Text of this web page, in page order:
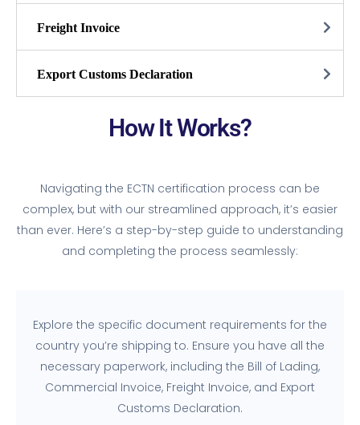
Freight Invoice
Export Customs Declaration
How It Works?
Navigating the ECTN certification process can be
complex, but with our streamlined approach, it’s easier
than ever. Here’s a step-by-step guide to understanding
and completing the process seamlessly:
Explore the specific document requirements for the
country you’re shipping to. Ensure you have all the
necessary paperwork, including the Bill of Lading,
Commercial Invoice, Freight Invoice, and Export
Customs Declaration.